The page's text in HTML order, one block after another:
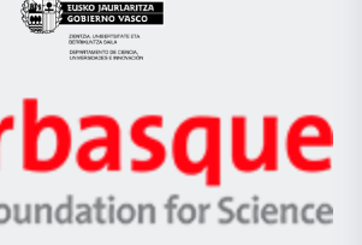
Eusko
Jaurlaritza
Zientzia,
Unibertsitatea
Berrikuntza
Ikerbasque
-
Basque